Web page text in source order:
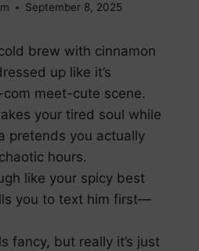
September 8, 2025
brew with cinnamon
up like it’s
meet-cute scene.
your tired soul while
pretends you actually
hours.
like your spicy best
you to text him first—
fancy, but really it’s just